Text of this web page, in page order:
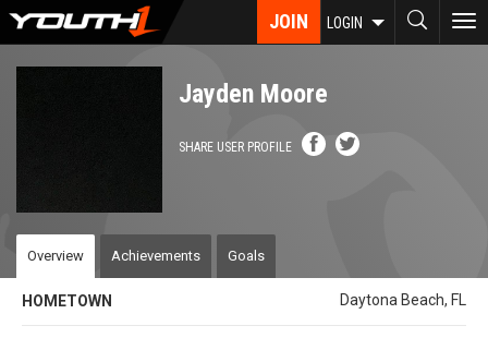
Skip
JOIN LOGIN
Jayden Moore
SHARE USER PROFILE
Overview Achievements Goals
HOMETOWN Daytona Beach, FL